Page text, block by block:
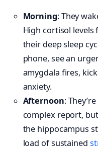
Morning: They
High cortisol
their deep sleep
phone, see an
amygdala fires,
anxiety.
Afternoon:
complex report,
the hippocampus
load of sustained